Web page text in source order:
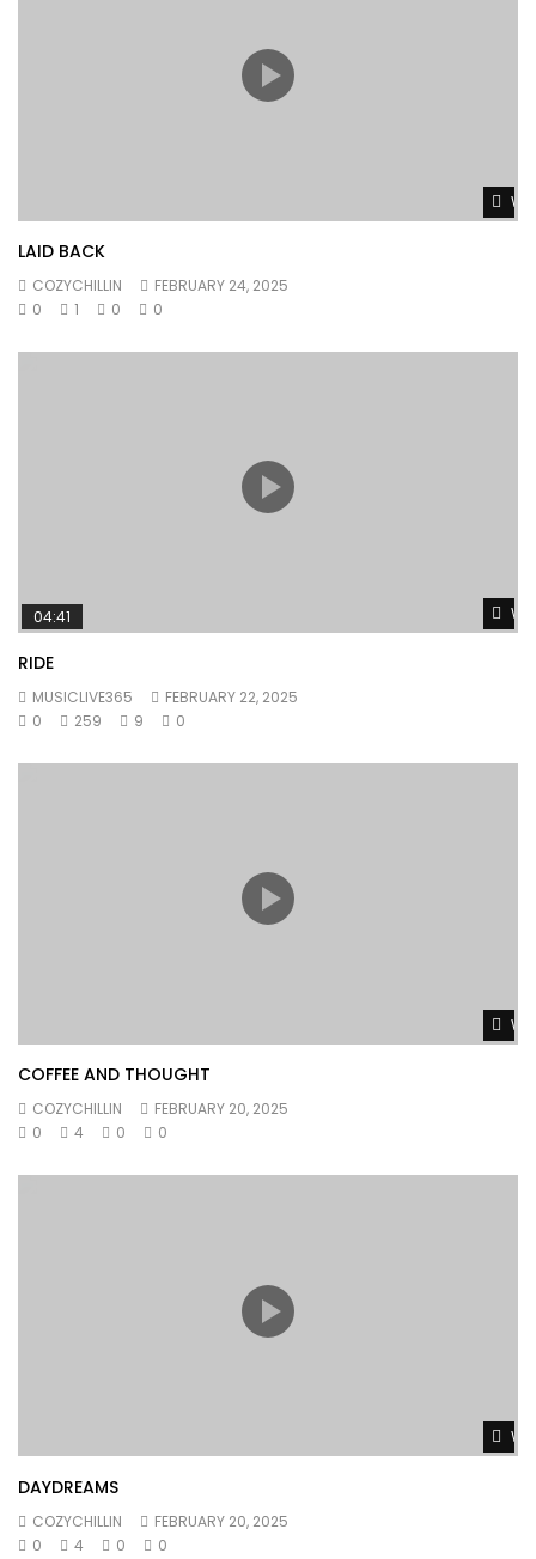
LAID BACK
COZYCHILLIN
FEBRUARY 24, 2025
0
1 0 0
04:41
RIDE
MUSICLIVE365
FEBRUARY 22, 2025
0
259 9 0
COFFEE AND THOUGHT
COZYCHILLIN
FEBRUARY 20, 2025
0
4 0 0
DAYDREAMS
COZYCHILLIN
FEBRUARY 20, 2025
0
4 0 0